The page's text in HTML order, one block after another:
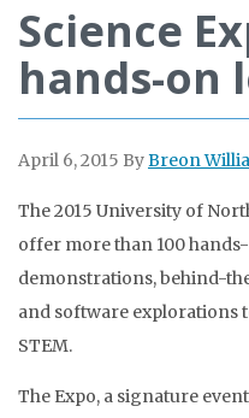
Science
hands-on
April 6, 2015 ByBreon
The 2015 University of
offer more than 100
demonstrations, behind-
and software explorations
STEM.
The Expo, a signature